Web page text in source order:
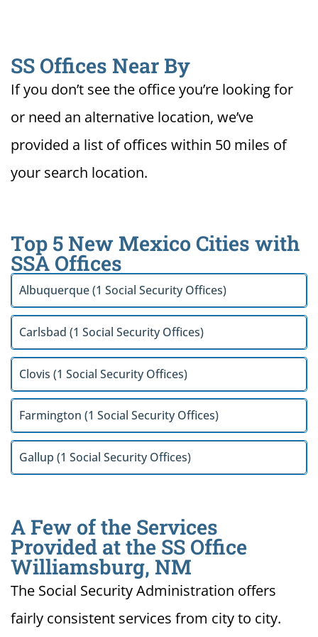
SS Offices Near By
If you don’t see the office you’re looking for
or need an alternative location, we’ve
provided a list of offices within 50 miles of
your search location.
Top 5 New Mexico Cities with
SSA Offices
Albuquerque (1 Social Security Offices)
Carlsbad (1 Social Security Offices)
Clovis (1 Social Security Offices)
Farmington (1 Social Security Offices)
Gallup (1 Social Security Offices)
A Few of the Services
Provided at the SS Office
Williamsburg, NM
The Social Security Administration offers
fairly consistent services from city to city.